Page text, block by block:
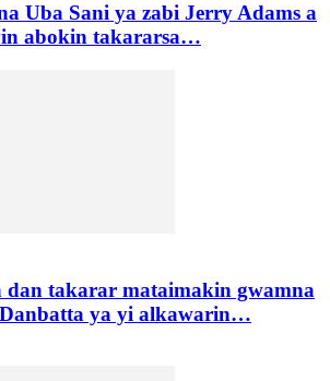
Uba Sani ya zabi Jerry Adams a
abokin takararsa…
dan takarar mataimakin gwamna
ya yi alkawarin…